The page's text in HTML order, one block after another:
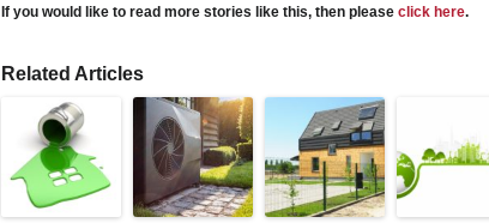
If you would like to read more stories like this, then please click here.
Related Articles